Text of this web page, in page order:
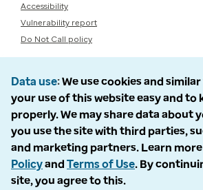
Accessibility
Vulnerability report
Do Not Call policy
Data use We use cookies and
your use of this website easy and to
properly. We may share data about
you use the site with third parties,
and marketing partners. Learn
Policyand Terms of Use. By
site, you agree to this.